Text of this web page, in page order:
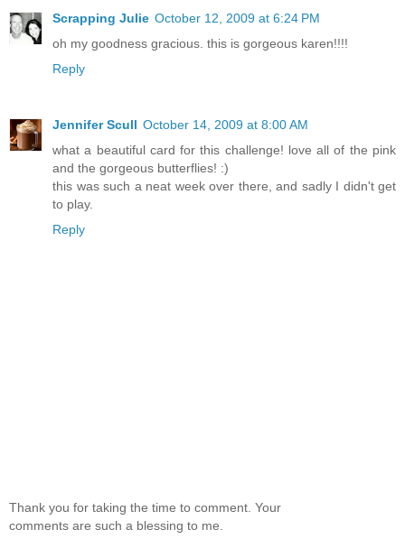
Scrapping Julie October 12, 2009 at 6:24 PM
oh my goodness gracious. this is gorgeous karen!!!!
Reply
Jennifer Scull October 14, 2009 at 8:00 AM
what a beautiful card for this challenge! love all of the pink
and the gorgeous butterflies! :)
this was such a neat week over there, and sadly I didn't get
to play.
Reply
Thank you for taking the time to comment. Your
comments are such a blessing to me.